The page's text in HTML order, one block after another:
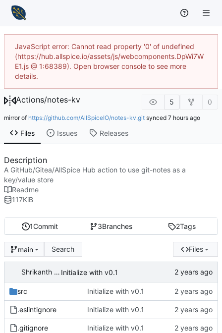
JavaScript error: Cannot read property '0' of undefined
(https://hub.allspice.io/assets/js/webcomponents.DpWi7W
E1.js @ 1:68389). Open browser console to see more
details.
Actions/notes-kv 5 0
mirror of https://github.com/AllSpiceIO/notes-kv.git synced
Files Issues Releases
1Commit 3Branches 2Tags
main Search Files
Shrikanth Upadhayaya Initialize with v0.1
src Initialize with v0.1
.eslintignore Initialize with v0.1
.gitignore Initialize with v0.1
Description
A GitHub/Gitea/AllSpice Hub action to use git-notes as a
key/value store
Readme
117KiB